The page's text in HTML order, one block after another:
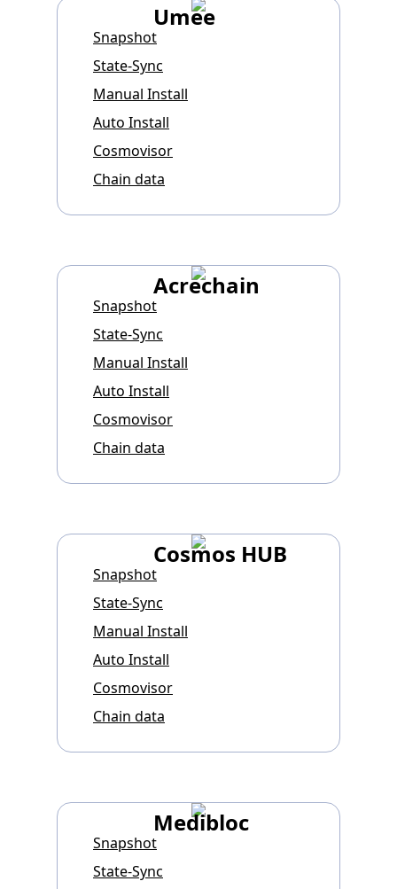
Umee
Snapshot
State-Sync
Manual Install
Auto Install
Cosmovisor
Chain data
Acrechain
Snapshot
State-Sync
Manual Install
Auto Install
Cosmovisor
Chain data
Cosmos HUB
Snapshot
State-Sync
Manual Install
Auto Install
Cosmovisor
Chain data
Medibloc
Snapshot
State-Sync